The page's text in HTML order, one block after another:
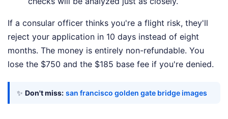
If a consular officer thinks you're a flight risk, they'll
reject your application in 10 days instead of eight
months. The money is entirely non-refundable. You
lose the $750 and the $185 base fee if you're denied.
✨ Don't miss: san francisco golden gate bridge images